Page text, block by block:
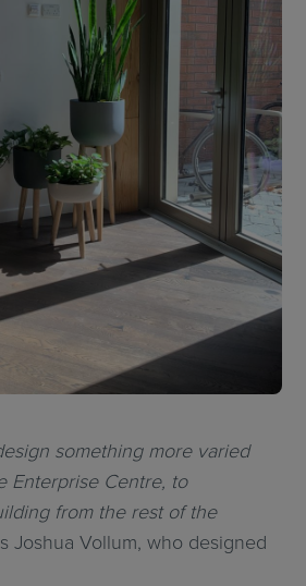
something more varied
Enterprise Centre, to
from the rest of the
Joshua Vollum, who designed